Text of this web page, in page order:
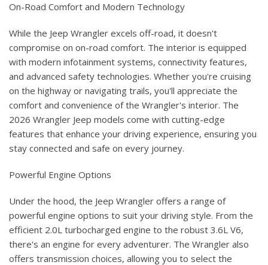
On-Road Comfort and Modern Technology
While the Jeep Wrangler excels off-road, it doesn't
compromise on on-road comfort. The interior is equipped
with modern infotainment systems, connectivity features,
and advanced safety technologies. Whether you're cruising
on the highway or navigating trails, you'll appreciate the
comfort and convenience of the Wrangler's interior. The
2026 Wrangler Jeep models come with cutting-edge
features that enhance your driving experience, ensuring you
stay connected and safe on every journey.
Powerful Engine Options
Under the hood, the Jeep Wrangler offers a range of
powerful engine options to suit your driving style. From the
efficient 2.0L turbocharged engine to the robust 3.6L V6,
there's an engine for every adventurer. The Wrangler also
offers transmission choices, allowing you to select the